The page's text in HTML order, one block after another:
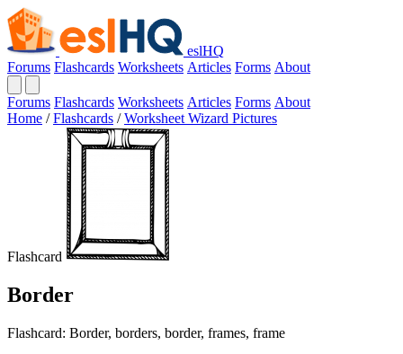
eslHQ
Forums Flashcards Worksheets Articles Forms About
Forums Flashcards Worksheets Articles Forms About
Home / Flashcards / Worksheet Wizard Pictures
Flashcard
Border
Flashcard: Border, borders, border, frames, frame